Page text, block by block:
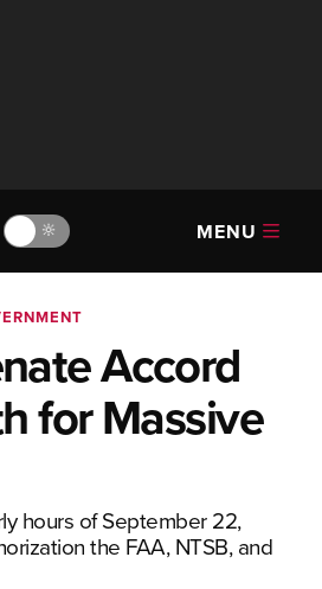
🔆 MENU
Accord
for Massive
hours of September 22,
the FAA, NTSB, and